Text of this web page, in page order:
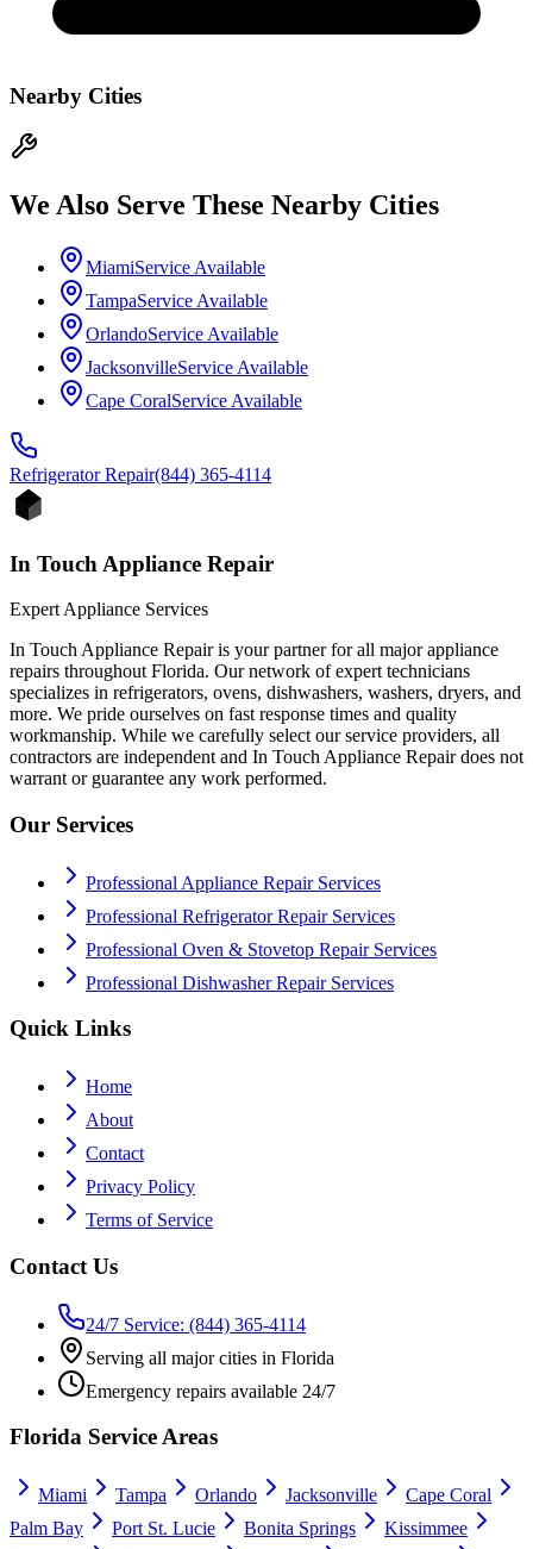
Nearby Cities
We Also Serve These Nearby Cities
MiamiService Available
TampaService Available
OrlandoService Available
JacksonvilleService Available
Cape CoralService Available
RefrigeratorRepair(844) 365-4114
In Touch Appliance Repair
Expert Appliance Services
In Touch Appliance Repair is your partner for all major appliance
repairs throughout Florida. Our network of expert technicians
specializes in refrigerators, ovens, dishwashers, washers, dryers, and
more. We pride ourselves on fast response times and quality
workmanship. While we carefully select our service providers, all
contractors are independent and In Touch Appliance Repair does not
warrant or guarantee any work performed.
Our Services
Professional Appliance Repair Services
Professional Refrigerator Repair Services
Professional Oven & Stovetop Repair Services
Professional Dishwasher Repair Services
Quick Links
Home
About
Contact
Privacy Policy
Terms of Service
Contact Us
24/7 Service: (844) 365-4114
Serving all major cities in Florida
Emergency repairs available 24/7
Florida Service Areas
Miami Tampa Orlando Jacksonville
Cape Coral
Palm Bay
Port St. Lucie Bonita Springs
Kissimmee